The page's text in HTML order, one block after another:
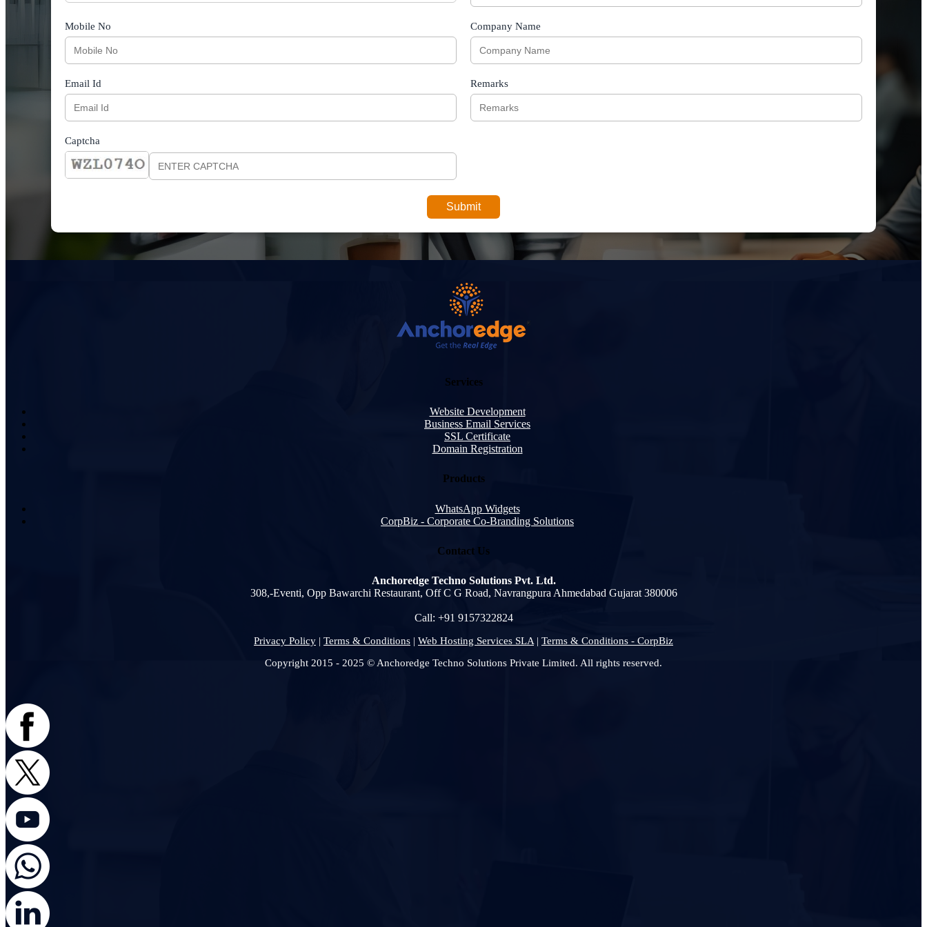
Mobile No Company Name
Email Id Remarks
Captcha
Submit
Services
Website Development
Business Email Services
SSL Certificate
Domain Registration
Products
WhatsApp Widgets
CorpBiz - Corporate Co-Branding Solutions
Contact Us
Anchoredge Techno Solutions Pvt. Ltd.
308,-Eventi, Opp Bawarchi Restaurant, Off C G Road, Navrangpura Ahmedabad Gujarat 380006
Call: +91 9157322824
Privacy Policy | Terms & Conditions | Web Hosting Services SLA | Terms & Conditions - CorpBiz
Copyright 2015 - 2025 © Anchoredge Techno Solutions Private Limited. All rights reserved.